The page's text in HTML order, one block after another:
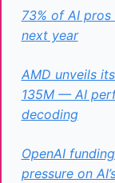
73% of AI
next year
AMD unveils
135M — AI
decoding
OpenAI
pressure on